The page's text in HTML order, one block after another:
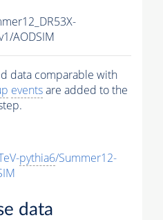
AODSIM
data comparable with
eventsare added to the
pythia6/Summer12-
data